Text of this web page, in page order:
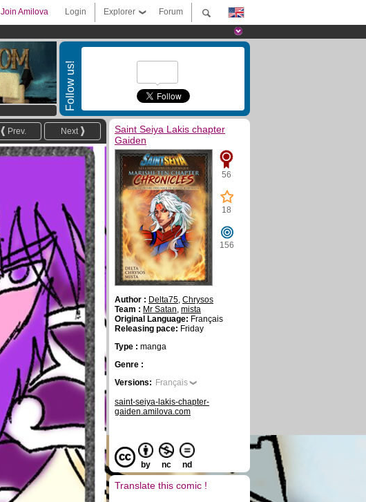
Forum
Explorer
Login
Join Amilova
Follow us!
Next
Prev.
Saint Seiya Lakis chapter
Gaiden
56
18
156
Author : Delta75, Chrysos
Team : Mr Satan, mista
Original Language: Français
Releasing pace: Friday
Type : manga
Genre :
Versions: Français
saint-seiya-lakis-chapter-
gaiden.amilova.com
by nc nd
Translate this comic !